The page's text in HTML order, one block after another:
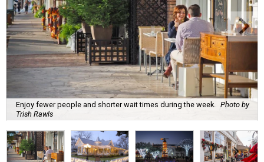
Enjoy fewer people and shorter wait times during the week.
Photo by
Trish Rawls